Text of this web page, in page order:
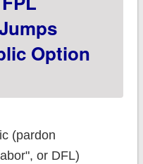
Option
(pardon
or DFL)